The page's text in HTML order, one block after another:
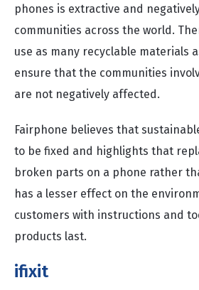
phones is extractive and
communities across the world.
use as many recyclable materials
ensure that the communities
are not negatively affected.
Fairphone believes that
to be fixed and highlights that
broken parts on a phone rather
has a lesser effect on the
customers with instructions and
products last.
ifixit